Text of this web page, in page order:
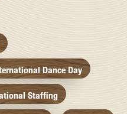
Dance Day
Staffing